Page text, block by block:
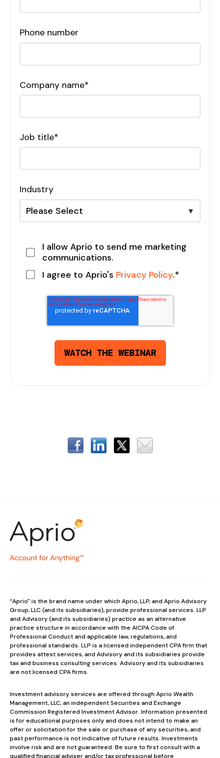
Phone number
Company name*
Job title*
Industry
I allow Aprio to send me marketing
communications.
I agree to Aprio's Privacy Policy.*
“Aprio" is the brand name under which Aprio, LLP, and Aprio Advisory
Group, LLC (and its subsidiaries), provide professional services. LLP
and Advisory (and its subsidiaries) practice as an alternative
practice structure in accordance with the AICPA Code of
Professional Conduct and applicable law, regulations, and
professional standards. LLP is a licensed independent CPA firm that
provides attest services, and Advisory and its subsidiaries provide
tax and business consulting services. Advisory and its subsidiaries
are not licensed CPA firms.
Investment advisory services are offered through Aprio Wealth
Management, LLC, an independent Securities and Exchange
Commission Registered Investment Advisor. Information presented
is for educational purposes only and does not intend to make an
offer or solicitation for the sale or purchase of any securities, and
past performance is not indicative of future results. Investments
involve risk and are not guaranteed. Be sure to first consult with a
qualified financial adviser and/or tax professional before